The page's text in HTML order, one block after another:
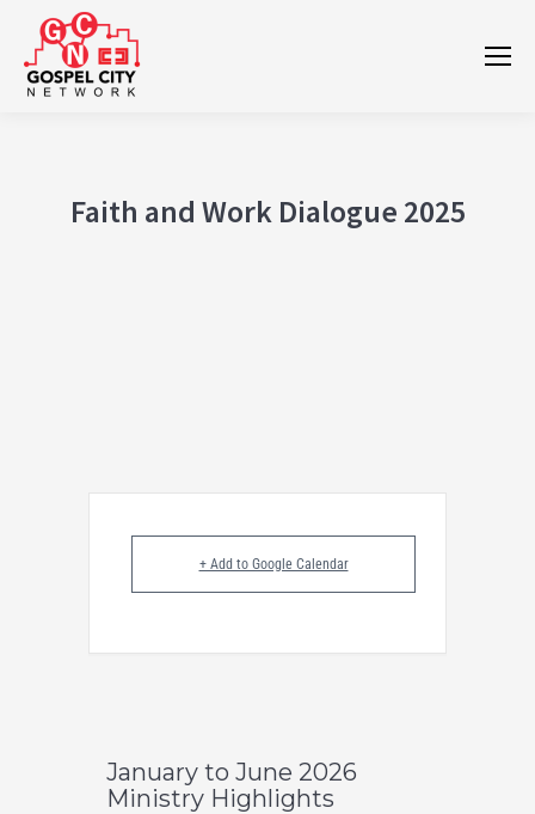
Faith and Work Dialogue 2025
+ Add to Google Calendar
January to June 2026
Ministry Highlights